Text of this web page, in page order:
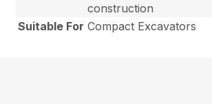
construction
Suitable For Compact Excavators